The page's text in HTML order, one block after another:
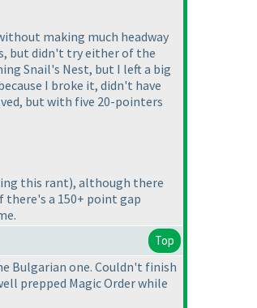
making much headway
but didn't try either of the
Snail's Nest, but I left a big
I broke it, didn't have
but with five 20-pointers
this rant), although there
there's a 150+ point gap
Top
Bulgarian one. Couldn't finish
prepped Magic Order while